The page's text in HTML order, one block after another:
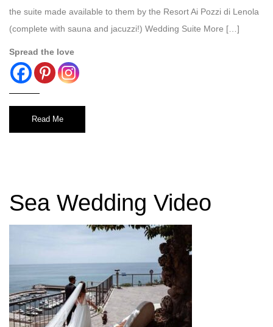
the suite made available to them by the Resort Ai Pozzi di Lenola
(complete with sauna and jacuzzi!) Wedding Suite More […]
Spread the love
Read Me
Sea Wedding Video